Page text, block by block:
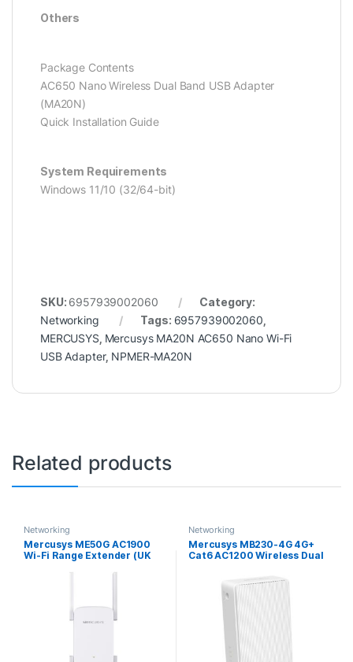
Others
Package Contents
AC650 Nano Wireless Dual Band USB Adapter
(MA20N)
Quick Installation Guide
System Requirements
Windows 11/10 (32/64-bit)
SKU: 6957939002060
Category:
Networking
Tags: 6957939002060
MERCUSYS Mercusys MA20N AC650 Nano Wi-Fi
USB Adapter, NPMER-MA20N
Related products
Networking
Mercusys ME50G AC1900
Wi-Fi Range Extender (UK
Networking
Mercusys MB230-4G 4G+
Cat6 AC1200 Wireless Dual